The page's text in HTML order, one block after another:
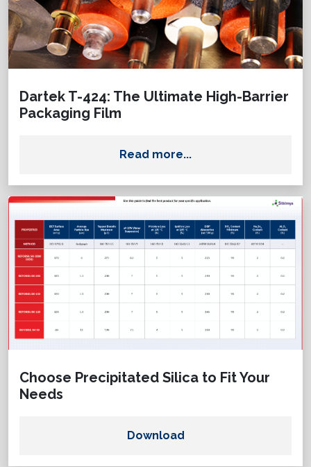
Dartek T-424: The Ultimate High-Barrier
Packaging Film
Read more...
Choose Precipitated Silica to Fit Your
Needs
Download